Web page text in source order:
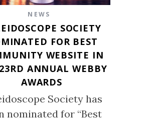
NEWS
SOCIETY
FOR BEST
WEBSITE IN
ANNUAL WEBBY
AWARDS
Society has
nominated for “Best